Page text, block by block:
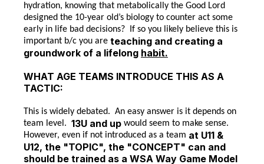
hydration, knowing that metabolically the Good Lord
designed the 10-year old’s biology to counter act some
early in life bad decisions? If so you likely believe this is
important b/c you are teaching and creating a
groundwork of a lifelong habit.
WHAT AGE TEAMS INTRODUCE THIS AS A
TACTIC:
This is widely debated. An easy answer is it depends on
team level. 13U and up would seem to make sense.
However, even if not introduced as a team at U11 &
U12, the "TOPIC", the "CONCEPT" can and
should be trained as a WSA Way Game Model